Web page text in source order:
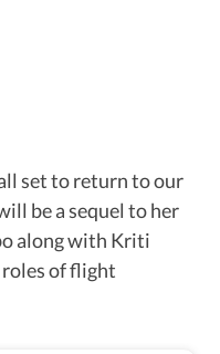
set to return to our
be a sequel to her
along with Kriti
roles of flight